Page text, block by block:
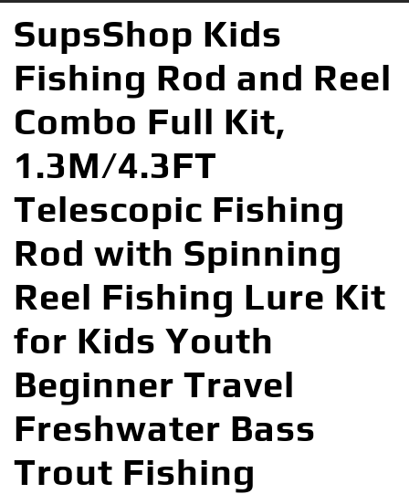
SupsShop Kids
Fishing Rod and Reel
Combo Full Kit,
1.3M/4.3FT
Telescopic Fishing
Rod with Spinning
Reel Fishing Lure Kit
for Kids Youth
Beginner Travel
Freshwater Bass
Trout Fishing